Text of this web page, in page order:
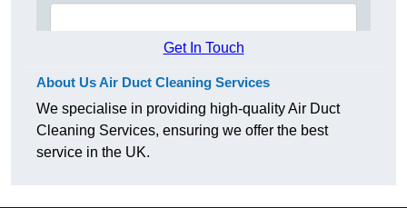
Get In Touch
About Us Air Duct Cleaning Services
We specialise in providing high-quality Air Duct
Cleaning Services, ensuring we offer the best
service in the UK.